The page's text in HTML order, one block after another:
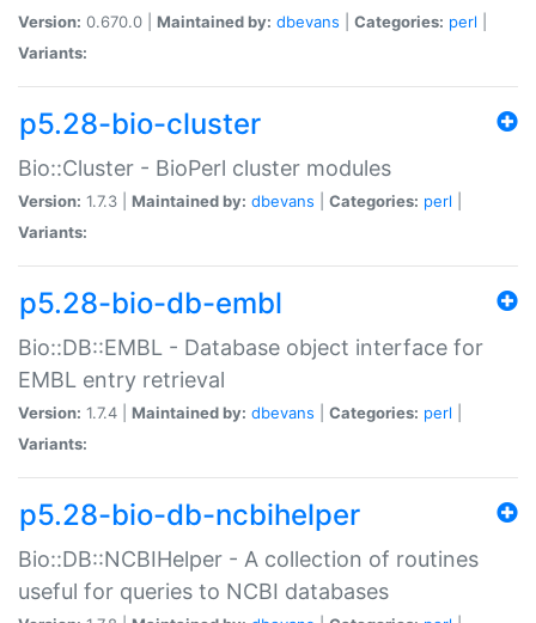
Version: 0.670.0 | Maintained by: dbevans Categories: perl
Variants:
p5.28-bio-cluster
Bio::Cluster - BioPerl cluster modules
Version: 1.7.3 | Maintained by: dbevans Categories: perl
Variants:
p5.28-bio-db-embl
Bio::DB::EMBL - Database object interface for
EMBL entry retrieval
Version: 1.7.4 | Maintained by: dbevans Categories: perl
Variants:
p5.28-bio-db-ncbihelper
Bio::DB::NCBIHelper - A collection of routines
useful for queries to NCBI databases